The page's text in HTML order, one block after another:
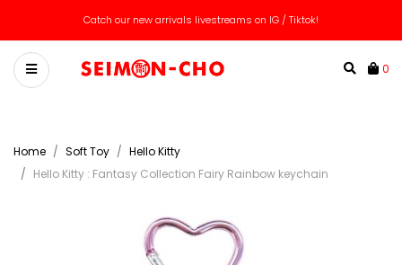
Catch our new arrivals livestreams on IG / Tiktok!
0
Home Soft Toy
Hello Kitty
Hello Kitty : Fantasy Collection Fairy Rainbow keychain